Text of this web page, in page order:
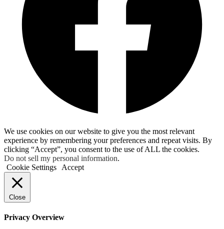
We use cookies on our website to give you the most relevant
experience by remembering your preferences and repeat visits. By
clicking “Accept”, you consent to the use of ALL the cookies.
Do not sell my personal information.
Cookie Settings
Accept
Close
Privacy Overview